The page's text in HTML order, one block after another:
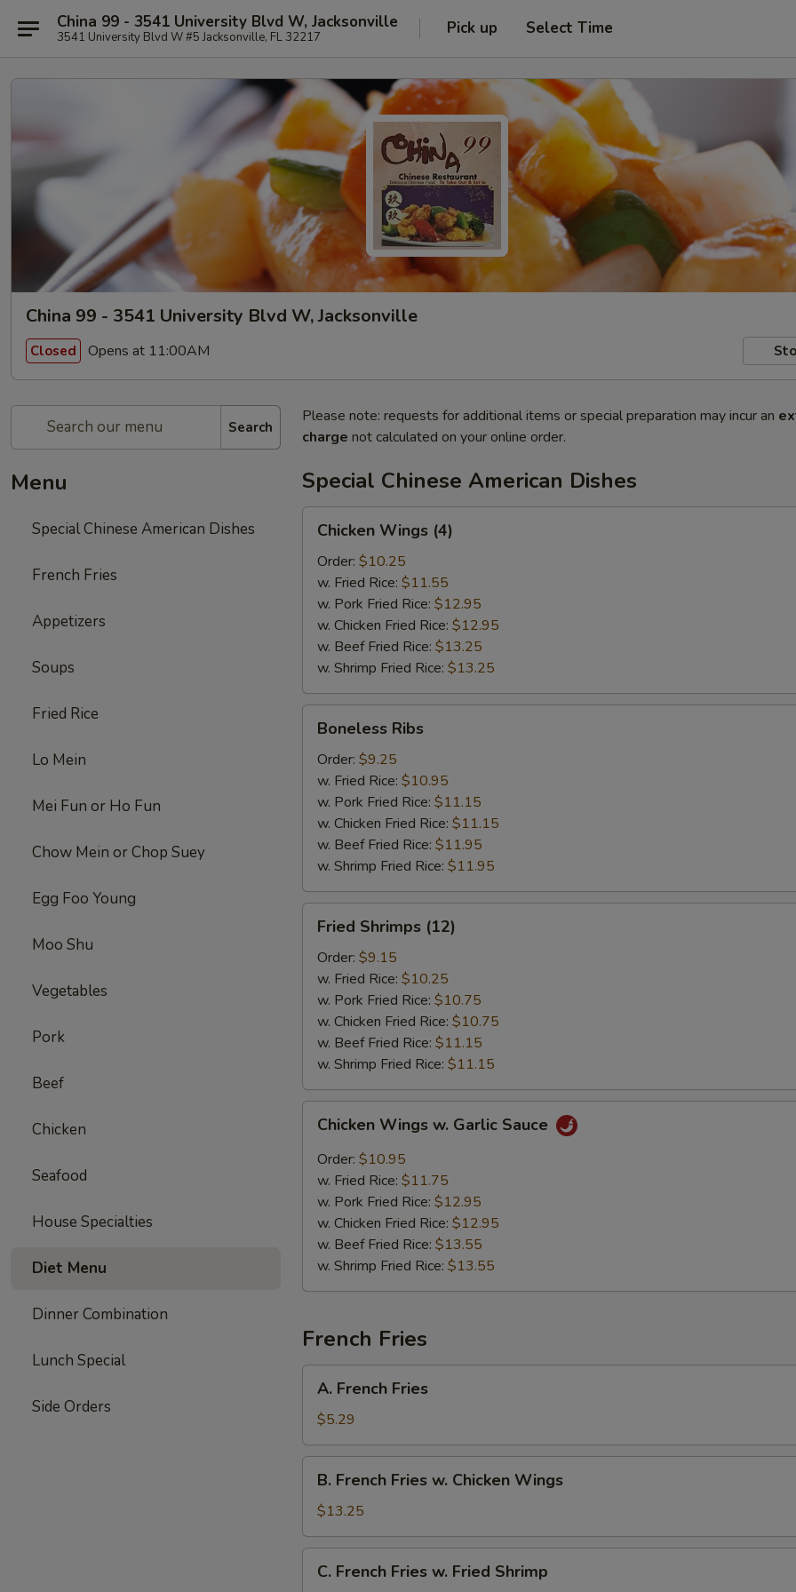
China 99 - 3541 University Blvd W, Jacksonville
3541 University Blvd W #5 Jacksonville, FL 32217 Pick up Select Time
China 99 - 3541 University Blvd W, Jacksonville
Closed Opens at 11:00AM
Search
Menu
Special Chinese American Dishes
French Fries
Appetizers
Soups
Fried Rice
Lo Mein
Mei Fun or Ho Fun
Chow Mein or Chop Suey
Egg Foo Young
Moo Shu
Vegetables
Pork
Beef
Chicken
Seafood
House Specialties
Diet Menu
Dinner Combination
Lunch Special
Side Orders
Please note: requests for additional items or special preparation may incur an
charge not calculated on your online order.
Special Chinese American Dishes
Wings
(4)
Chicken Wings (4)
Order: $10.25
w. Fried Rice: $11.55
w. Pork Fried Rice: $12.95
w. Chicken Fried Rice: $12.95
w. Beef Fried Rice: $13.25
w. Shrimp Fried Rice: $13.25
Ribs
Boneless Ribs
Order: $9.25
w. Fried Rice: $10.95
w. Pork Fried Rice: $11.15
w. Chicken Fried Rice: $11.15
w. Beef Fried Rice: $11.95
w. Shrimp Fried Rice: $11.95
Shrimps
(12)
Fried Shrimps (12)
Order: $9.15
w. Fried Rice: $10.25
w. Pork Fried Rice: $10.75
w. Chicken Fried Rice: $10.75
w. Beef Fried Rice: $11.15
w. Shrimp Fried Rice: $11.15
Wings
Garlic
Sauce
Chicken Wings w. Garlic Sauce
Order: $10.95
w. Fried Rice: $11.75
w. Pork Fried Rice: $12.95
w. Chicken Fried Rice: $12.95
w. Beef Fried Rice: $13.55
w. Shrimp Fried Rice: $13.55
French Fries
French
Fries
A. French Fries
$5.29
French
Fries
w.
Chicken
Wings
B. French Fries w. Chicken Wings
$13.25
French
C. French Fries w. Fried Shrimp